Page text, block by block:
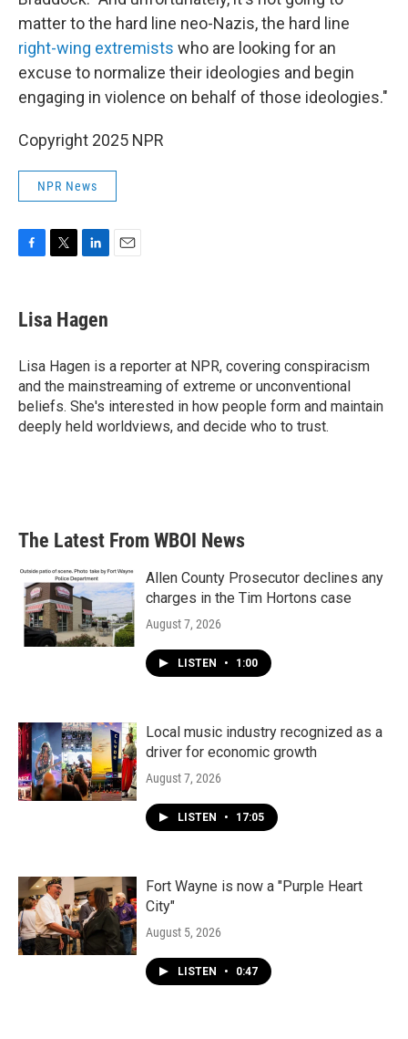
matter to the hard line neo-Nazis, the hard line
right-wing extremists who are looking for an
excuse to normalize their ideologies and begin
engaging in violence on behalf of those ideologies."
Copyright 2025 NPR
NPR News
e
b
o
k
t
t
r
k
e
I
n
Lisa Hagen
Lisa Hagen is a reporter at NPR, covering conspiracism
and the mainstreaming of extreme or unconventional
beliefs. She's interested in how people form and maintain
deeply held worldviews, and decide who to trust.
The Latest From WBOI News
Allen County Prosecutor declines any
charges in the Tim Hortons case
August 7, 2026
LISTEN • 1:00
Local music industry recognized as a
driver for economic growth
August 7, 2026
LISTEN • 17:05
Fort Wayne is now a "Purple Heart
City"
August 5, 2026
LISTEN • 0:47